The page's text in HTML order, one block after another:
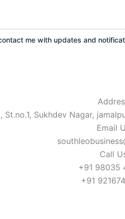
me with updates and
St.no.1, Sukhdev Nagar,
Email
Call
+91 98035
+91